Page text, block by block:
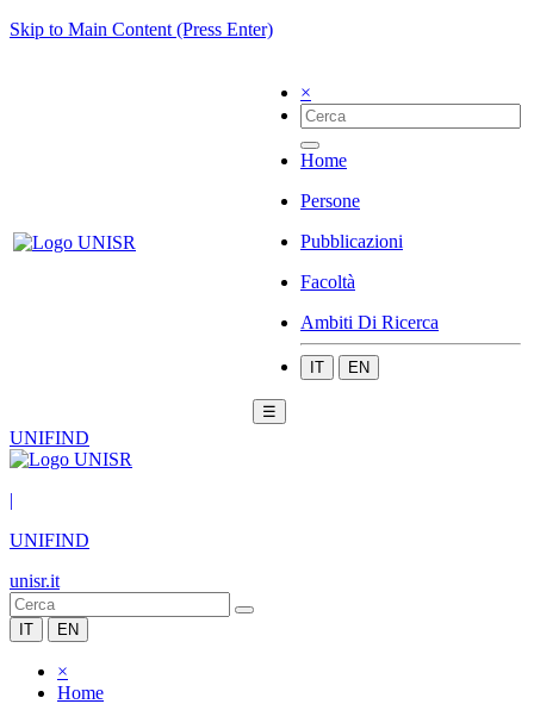
Skip to Main Content (Press Enter)
×
Home
Persone
Pubblicazioni
Facoltà
Ambiti Di Ricerca
IT EN
☰
UNIFIND
|
UNIFIND
unisr.it
IT EN
×
Home